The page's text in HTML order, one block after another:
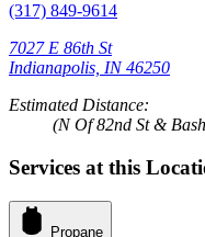
(317) 849-9614
7027 E 86th St
Indianapolis, IN 46250
Estimated Distance:
(N Of 82nd St &
Services at this
Propane